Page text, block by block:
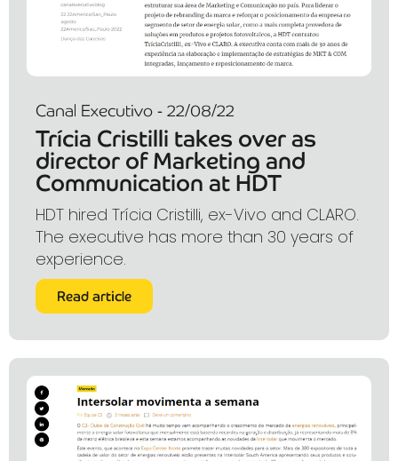
Canal Executivo - 22/08/22
Trícia Cristilli takes over as
director of Marketing and
Communication at HDT
HDT hired Trícia Cristilli, ex-Vivo and CLARO.
The executive has more than 30 years of
experience.
Read article